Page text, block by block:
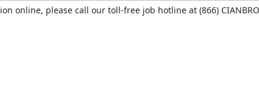
please call our toll-free job hotline at (866) CIANBRO